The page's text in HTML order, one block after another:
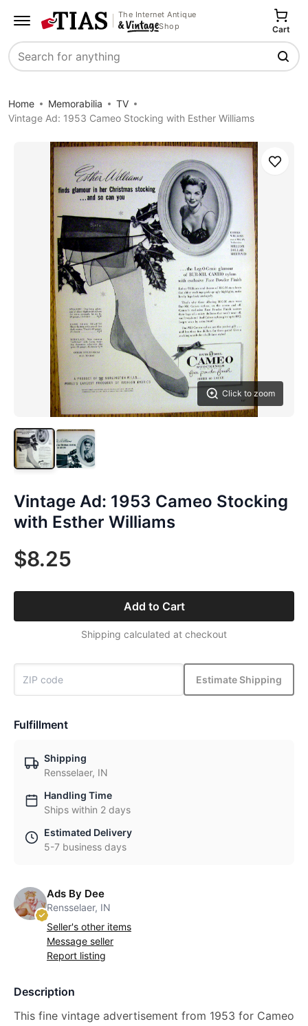
The Internet Antique
Shop
Search
Cart
Home Memorabilia
TV
Vintage Ad: 1953 Cameo Stocking with Esther Williams
Click to zoom
Save
Vintage Ad: 1953 Cameo Stocking
with Esther Williams
$8.25
Add to Cart
Shipping calculated at checkout
Estimate Shipping
Fulfillment
Shipping
Rensselaer, IN
Handling Time
Ships within 2 days
Estimated Delivery
5-7 business days
Ads By Dee
Rensselaer, IN
Seller's other items
Message seller
Report listing
Description
This fine vintage advertisement from 1953 for Cameo